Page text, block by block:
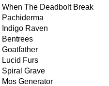
When The Deadbolt Break
Pachiderma
Indigo Raven
Bentrees
Goatfather
Lucid Furs
Spiral Grave
Mos Generator